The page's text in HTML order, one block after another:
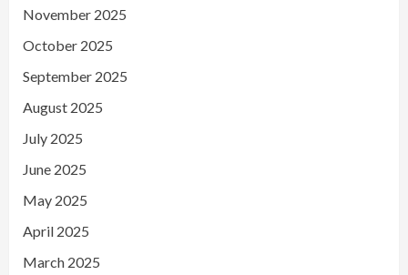
November 2025
October 2025
September 2025
August 2025
July 2025
June 2025
May 2025
April 2025
March 2025